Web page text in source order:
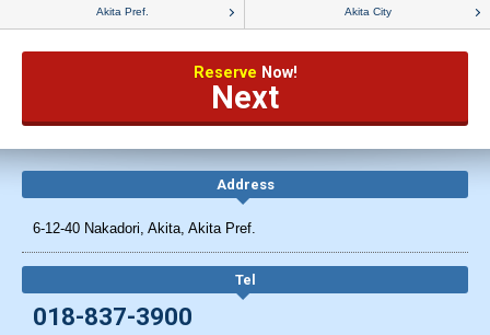
Akita Pref. Akita City
Reserve Now!
Next
Address
6-12-40 Nakadori, Akita, Akita Pref.
Tel
018-837-3900